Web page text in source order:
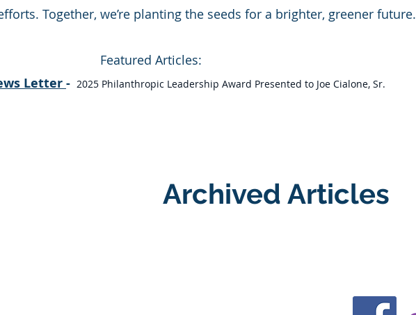
Together, we’re planting the seeds for a brighter, greener future.​
Featured Articles:
Letter- 2025 Philanthropic Leadership Award Presented to Joe Cialone, Sr.
Archived Articles